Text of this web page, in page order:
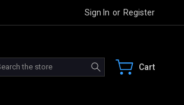
Sign In or Register
Search Cart